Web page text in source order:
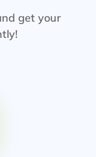
get your